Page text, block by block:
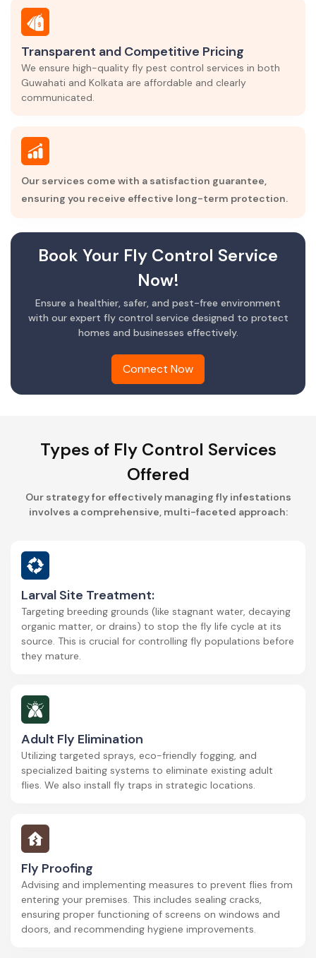
Transparent and Competitive Pricing
We ensure high-quality fly pest control services in both
Guwahati and Kolkata are affordable and clearly
communicated.
Our services come with a satisfaction guarantee,
ensuring you receive effective long-term protection.
Book Your Fly Control Service
Now!
Ensure a healthier, safer, and pest-free environment
with our expert fly control service designed to protect
homes and businesses effectively.
Connect Now
Types of Fly Control Services
Offered
Our strategy for effectively managing fly infestations
involves a comprehensive, multi-faceted approach:
Larval Site Treatment:
Targeting breeding grounds (like stagnant water, decaying
organic matter, or drains) to stop the fly life cycle at its
source. This is crucial for controlling fly populations before
they mature.
Adult Fly Elimination
Utilizing targeted sprays, eco-friendly fogging, and
specialized baiting systems to eliminate existing adult
flies. We also install fly traps in strategic locations.
Fly Proofing
Advising and implementing measures to prevent flies from
entering your premises. This includes sealing cracks,
ensuring proper functioning of screens on windows and
doors, and recommending hygiene improvements.